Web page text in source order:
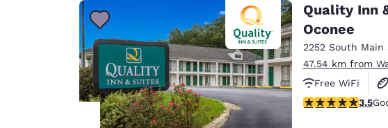
Quality Inn
Oconee
2252 South Main
47.54 km from
Free WiFi
Free Hot
3.54 stars rating.
3.5